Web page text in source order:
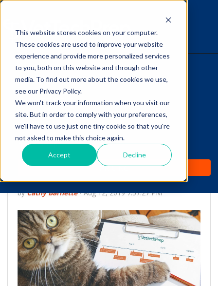
This website stores cookies on your computer.
These cookies are used to improve your website
experience and provide more personalized services
to you, both on this website and through other
media. To find out more about the cookies we use,
see our Privacy Policy.
We won't track your information when you visit our
site. But in order to comply with your preferences,
we'll have to use just one tiny cookie so that you're
not asked to make this choice again.
Accept Decline
HOME
WHY IT WORKS
ABOUT
TEST PREP
PRICING
The Savvy VetTech
Is Your
VTNE® Registration
Checklist Complete?
byCathy Barnette-Aug 12, 2019 7:57:27 PM